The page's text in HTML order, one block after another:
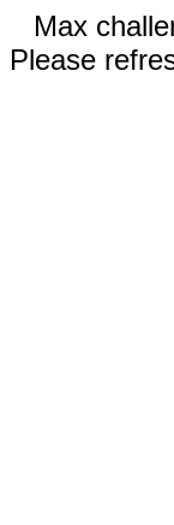
Max
Please